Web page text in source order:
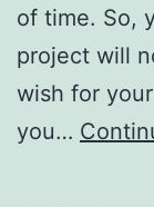
of time. So,
project will
wish for
you…